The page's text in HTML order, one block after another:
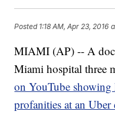
Posted 1:18 AM, Apr 23, 2016
MIAMI (AP) -- A
Miami hospital three
on YouTube
profanities at an Uber